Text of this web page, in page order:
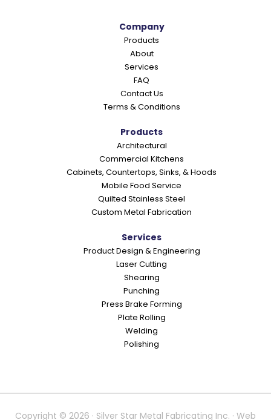
Company
Products
About
Services
FAQ
Contact Us
Terms & Conditions
Products
Architectural
Commercial Kitchens
Cabinets, Countertops, Sinks, & Hoods
Mobile Food Service
Quilted Stainless Steel
Custom Metal Fabrication
Services
Product Design & Engineering
Laser Cutting
Shearing
Punching
Press Brake Forming
Plate Rolling
Welding
Polishing
Copyright © 2026 · Silver Star Metal Fabricating Inc. · Web